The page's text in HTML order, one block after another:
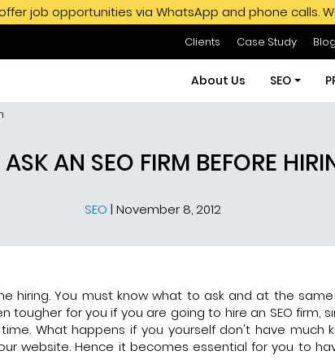
opportunities via WhatsApp and phone calls.
Clients Case Study
About Us SEO
SEO
GMB SEO
AN SEO FIRM BEFORE
SEO | November 8, 2012
hiring. You must know what to ask and at the
for you if you are going to hire an SEO firm,
What happens if you yourself don't have much
website. Hence it becomes essential for you to